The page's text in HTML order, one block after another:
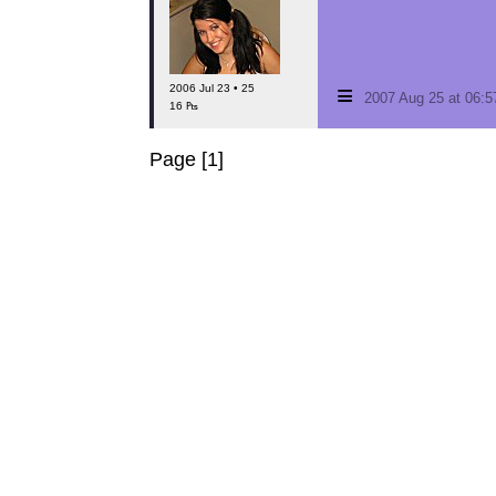
2006 Jul 23 • 25
16 ₧
≡ 2007 Aug 25 at
Page [1]